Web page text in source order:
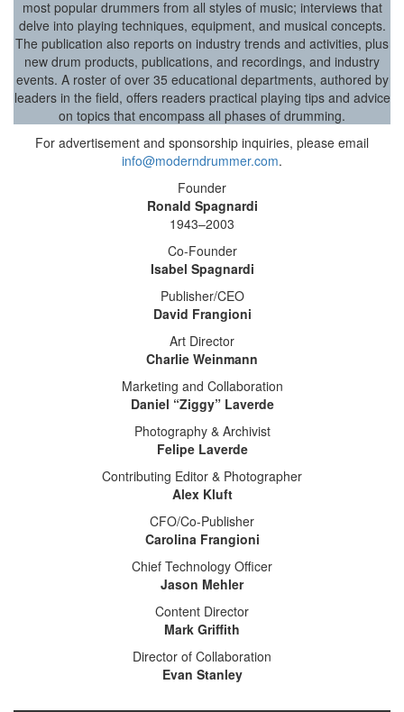
most popular drummers from all styles of music; interviews that
delve into playing techniques, equipment, and musical concepts.
The publication also reports on industry trends and activities, plus
new drum products, publications, and recordings, and industry
events. A roster of over 35 educational departments, authored by
leaders in the field, offers readers practical playing tips and advice
on topics that encompass all phases of drumming.
For advertisement and sponsorship inquiries, please email
info@moderndrummer.com.
Founder
Ronald Spagnardi
1943–2003
Co-Founder
Isabel Spagnardi
Publisher/CEO
David Frangioni
Art Director
Charlie Weinmann
Marketing and Collaboration
Daniel “Ziggy” Laverde
Photography & Archivist
Felipe Laverde
Contributing Editor & Photographer
Alex Kluft
CFO/Co-Publisher
Carolina Frangioni
Chief Technology Officer
Jason Mehler
Content Director
Mark Griffith
Director of Collaboration
Evan Stanley